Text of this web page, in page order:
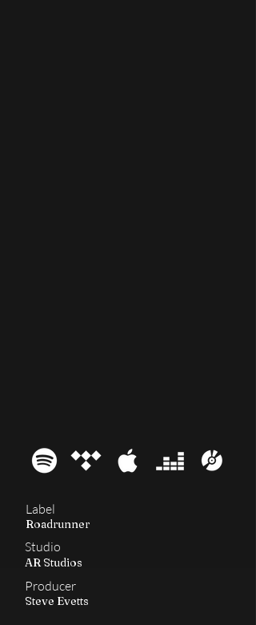
Label
Roadrunner
Studio
AR Studios
Producer
Steve Evetts